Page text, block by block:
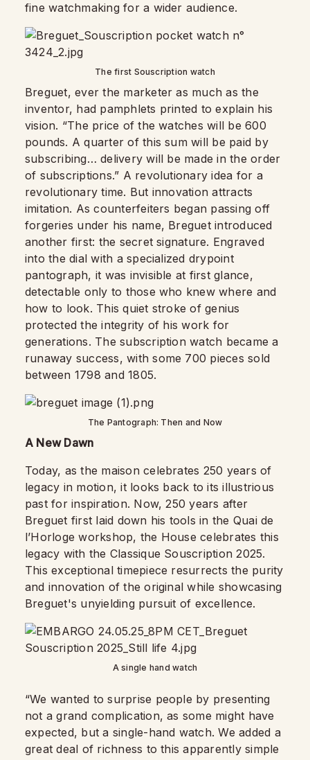
fine watchmaking for a wider audience.
The first Souscription watch
Breguet, ever the marketer as much as the
inventor, had pamphlets printed to explain his
vision. “The price of the watches will be 600
pounds. A quarter of this sum will be paid by
subscribing… delivery will be made in the order
of subscriptions.” A revolutionary idea for a
revolutionary time. But innovation attracts
imitation. As counterfeiters began passing off
forgeries under his name, Breguet introduced
another first: the secret signature. Engraved
into the dial with a specialized drypoint
pantograph, it was invisible at first glance,
detectable only to those who knew where and
how to look. This quiet stroke of genius
protected the integrity of his work for
generations. The subscription watch became a
runaway success, with some 700 pieces sold
between 1798 and 1805.
The Pantograph: Then and Now
A New Dawn
Today, as the maison celebrates 250 years of
legacy in motion, it looks back to its illustrious
past for inspiration. Now, 250 years after
Breguet first laid down his tools in the Quai de
l’Horloge workshop, the House celebrates this
legacy with the Classique Souscription 2025.
This exceptional timepiece resurrects the purity
and innovation of the original while showcasing
Breguet's unyielding pursuit of excellence.
A single hand watch
“We wanted to surprise people by presenting
not a grand complication, as some might have
expected, but a single-hand watch. We added a
great deal of richness to this apparently simple